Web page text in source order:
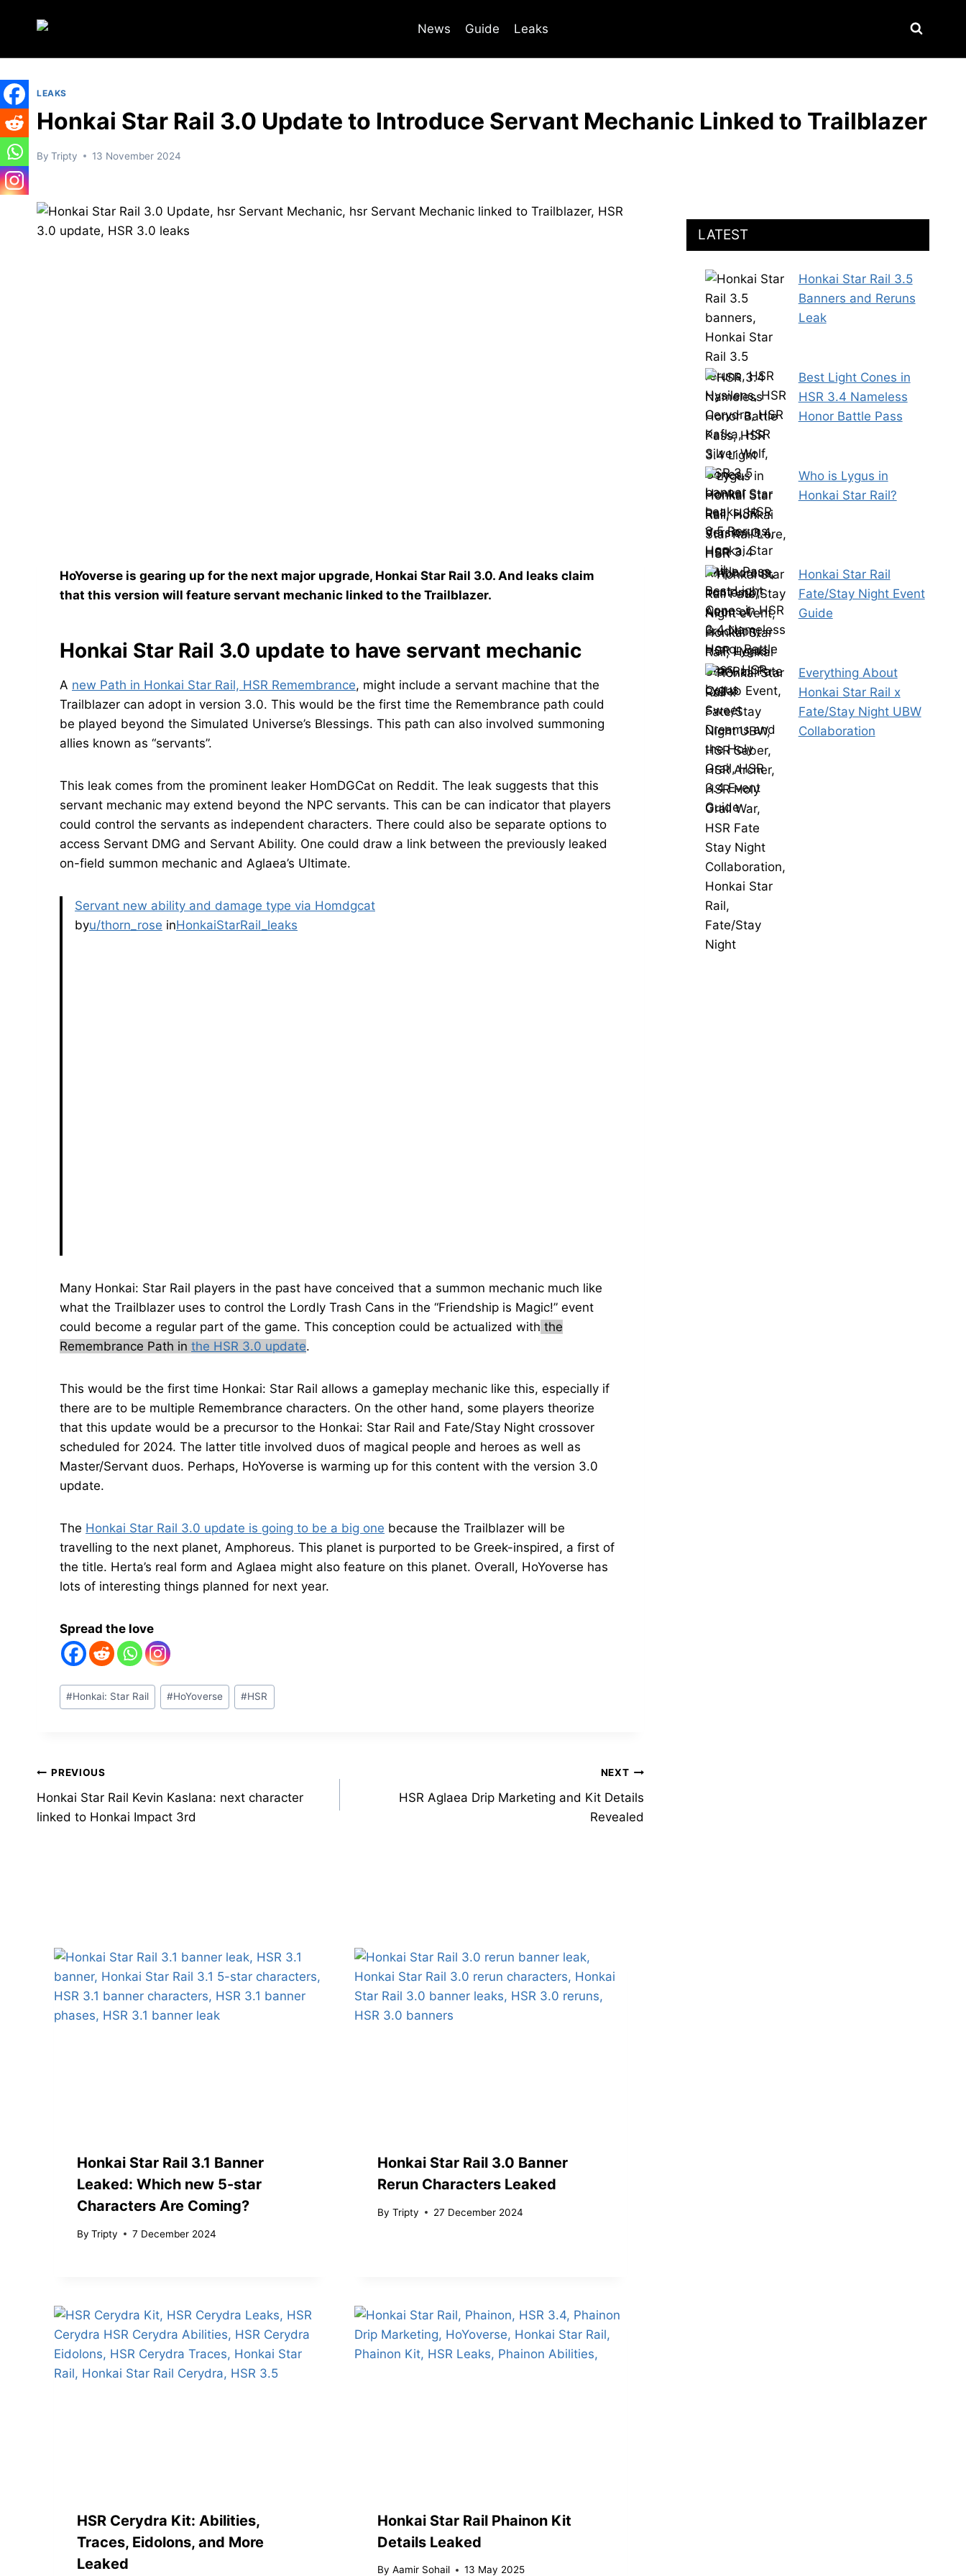
News Guide Leaks
LEAKS
Honkai Star Rail 3.0 Update to Introduce Servant Mechanic Linked to Trailblazer
By Tripty 13 November 2024
HoYoverse is gearing up for the next major upgrade, Honkai Star Rail 3.0. And leaks claim
that this version will feature servant mechanic linked to the Trailblazer.
Honkai Star Rail 3.0 update to have servant mechanic
A new Path in Honkai Star Rail, HSR Remembrance, might include a servant machine that the
Trailblazer can adopt in version 3.0. This would be the first time the Remembrance path could
be played beyond the Simulated Universe’s Blessings. This path can also involved summoning
allies known as “servants”.
This leak comes from the prominent leaker HomDGCat on Reddit. The leak suggests that this
servant mechanic may extend beyond the NPC servants. This can be can indicator that players
could control the servants as independent characters. There could also be separate options to
access Servant DMG and Servant Ability. One could draw a link between the previously leaked
on-field summon mechanic and Aglaea’s Ultimate.
Servant new ability and damage type via Homdgcat
byu/thorn_rose inHonkaiStarRail_leaks
Many Honkai: Star Rail players in the past have conceived that a summon mechanic much like
what the Trailblazer uses to control the Lordly Trash Cans in the “Friendship is Magic!” event
could become a regular part of the game. This conception could be actualized with the
Remembrance Path in the HSR 3.0 update.
This would be the first time Honkai: Star Rail allows a gameplay mechanic like this, especially if
there are to be multiple Remembrance characters. On the other hand, some players theorize
that this update would be a precursor to the Honkai: Star Rail and Fate/Stay Night crossover
scheduled for 2024. The latter title involved duos of magical people and heroes as well as
Master/Servant duos. Perhaps, HoYoverse is warming up for this content with the version 3.0
update.
The Honkai Star Rail 3.0 update is going to be a big one because the Trailblazer will be
travelling to the next planet, Amphoreus. This planet is purported to be Greek-inspired, a first of
the title. Herta’s real form and Aglaea might also feature on this planet. Overall, HoYoverse has
lots of interesting things planned for next year.
Spread the love
Post
Tags:
#Honkai: Star Rail #HoYoverse #HSR
Post
navigation
PREVIOUS
Honkai Star Rail Kevin Kaslana: next character
linked to Honkai Impact 3rd
NEXT
HSR Aglaea Drip Marketing and Kit Details
Revealed
Honkai Star Rail 3.1 Banner
Leaked: Which new 5-star
Characters Are Coming?
By Tripty 7 December 2024
Honkai Star Rail 3.0 Banner
Rerun Characters Leaked
By Tripty 27 December 2024
HSR Cerydra Kit: Abilities,
Traces, Eidolons, and More
Leaked
Honkai Star Rail Phainon Kit
Details Leaked
By Aamir Sohail 13 May 2025
LATEST
Honkai Star Rail 3.5
Banners and Reruns
Leak
Best Light Cones in
HSR 3.4 Nameless
Honor Battle Pass
Who is Lygus in
Honkai Star Rail?
Honkai Star Rail
Fate/Stay Night Event
Guide
Everything About
Honkai Star Rail x
Fate/Stay Night UBW
Collaboration